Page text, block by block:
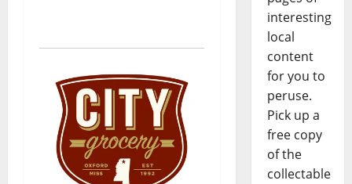
interesting
local
content
for you to
peruse.
Pick up a
free copy
of the
collectable